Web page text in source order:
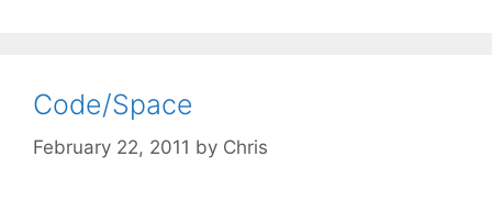
Code/Space
February 22, 2011 by Chris